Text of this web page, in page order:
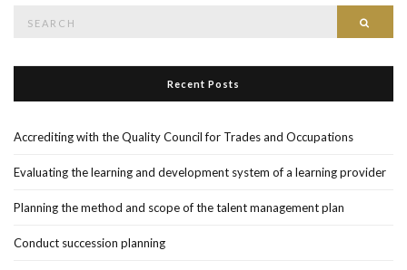
Recent Posts
Accrediting with the Quality Council for Trades and Occupations
Evaluating the learning and development system of a learning provider
Planning the method and scope of the talent management plan
Conduct succession planning